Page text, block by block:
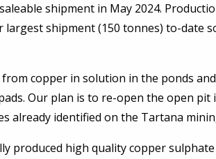
shipment in May 2024.
shipment (150 tonnes) to-date
copper in solution in the ponds and
Our plan is to re-open the open
already identified on the Tartana
produced high quality copper